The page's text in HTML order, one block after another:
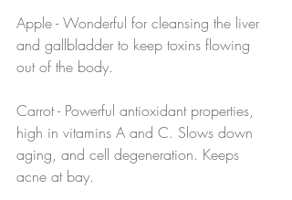
Apple - Wonderful for cleansing the liver
and gallbladder to keep toxins flowing
out of the body.
Carrot - Powerful antioxidant properties,
high in vitamins A and C. Slows down
aging, and cell degeneration. Keeps
acne at bay.